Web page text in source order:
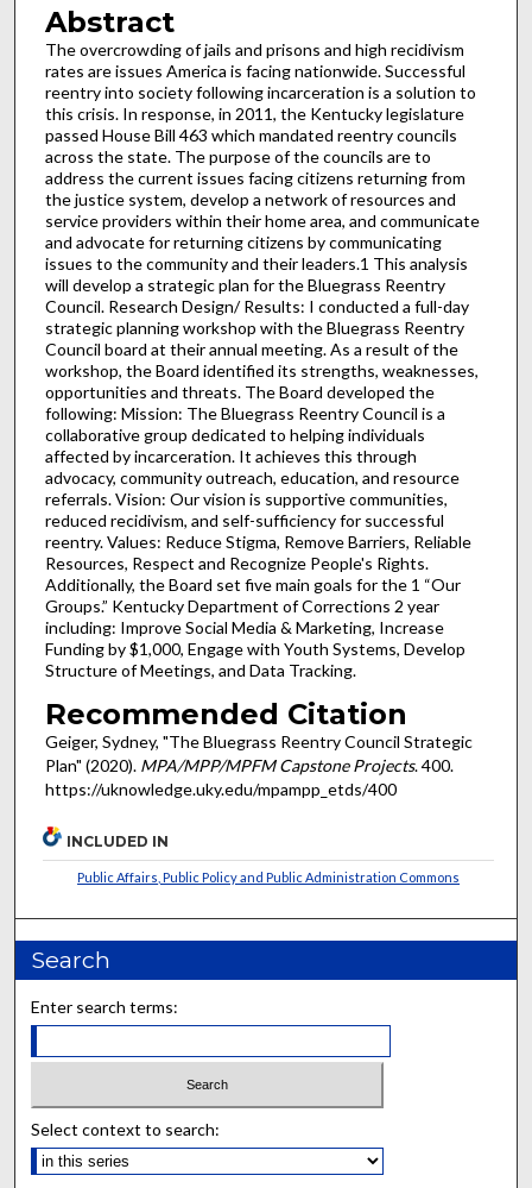
Abstract
The overcrowding of jails and prisons and high recidivism
rates are issues America is facing nationwide. Successful
reentry into society following incarceration is a solution to
this crisis. In response, in 2011, the Kentucky legislature
passed House Bill 463 which mandated reentry councils
across the state. The purpose of the councils are to
address the current issues facing citizens returning from
the justice system, develop a network of resources and
service providers within their home area, and communicate
and advocate for returning citizens by communicating
issues to the community and their leaders.1 This analysis
will develop a strategic plan for the Bluegrass Reentry
Council. Research Design/ Results: I conducted a full-day
strategic planning workshop with the Bluegrass Reentry
Council board at their annual meeting. As a result of the
workshop, the Board identified its strengths, weaknesses,
opportunities and threats. The Board developed the
following: Mission: The Bluegrass Reentry Council is a
collaborative group dedicated to helping individuals
affected by incarceration. It achieves this through
advocacy, community outreach, education, and resource
referrals. Vision: Our vision is supportive communities,
reduced recidivism, and self-sufficiency for successful
reentry. Values: Reduce Stigma, Remove Barriers, Reliable
Resources, Respect and Recognize People's Rights.
Additionally, the Board set five main goals for the 1 “Our
Groups.” Kentucky Department of Corrections 2 year
including: Improve Social Media & Marketing, Increase
Funding by $1,000, Engage with Youth Systems, Develop
Structure of Meetings, and Data Tracking.
Recommended Citation
Geiger, Sydney, "The Bluegrass Reentry Council Strategic
Plan" (2020). MPA/MPP/MPFM Capstone Projects. 400.
https://uknowledge.uky.edu/mpampp_etds/400
INCLUDED IN
Public Affairs, Public Policy and Public Administration Commons
Search
Enter search terms:
Select context to search: